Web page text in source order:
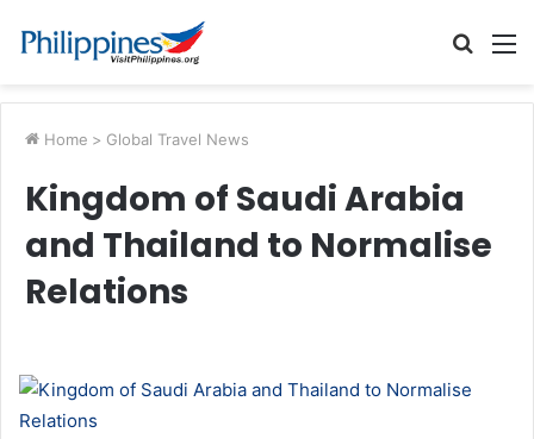
Search
Home > Global Travel News
Kingdom of Saudi Arabia
and Thailand to Normalise
Relations